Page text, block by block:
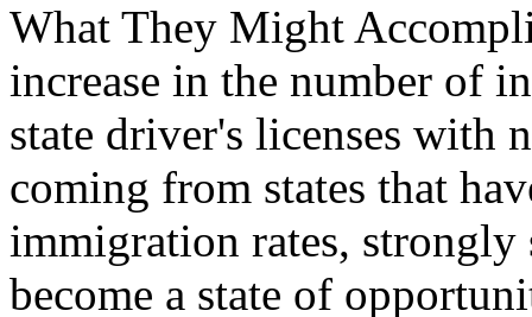
What They Might
increase in the number of
state driver's licenses with
coming from states that
immigration rates, strongly
become a state of